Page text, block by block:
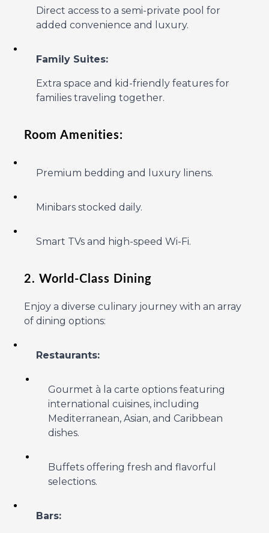
Direct access to a semi-private pool for
added convenience and luxury.
Family Suites:
Extra space and kid-friendly features for
families traveling together.
Room Amenities:
Premium bedding and luxury linens.
Minibars stocked daily.
Smart TVs and high-speed Wi-Fi.
2. World-Class Dining
Enjoy a diverse culinary journey with an array
of dining options:
Restaurants:
Gourmet à la carte options featuring
international cuisines, including
Mediterranean, Asian, and Caribbean
dishes.
Buffets offering fresh and flavorful
selections.
Bars: